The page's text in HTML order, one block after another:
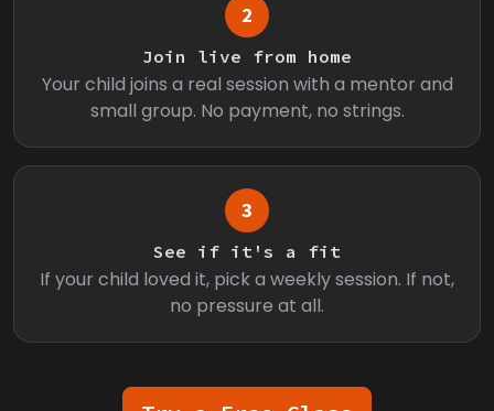
2
Join live from home
Your child joins a real session with a mentor and
small group. No payment, no strings.
3
See if it's a fit
If your child loved it, pick a weekly session. If not,
no pressure at all.